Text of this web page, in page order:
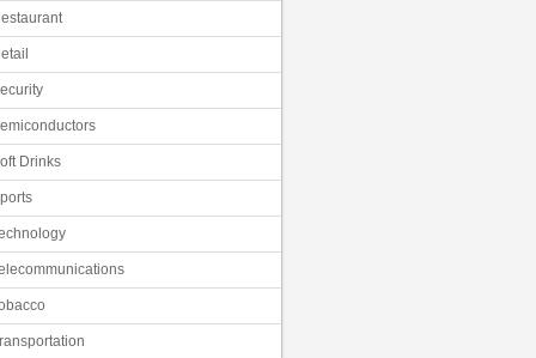
Drinks